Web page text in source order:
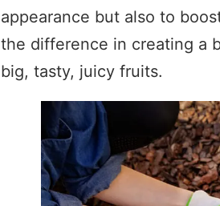
appearance but also to
the difference in creating a
big, tasty, juicy fruits.